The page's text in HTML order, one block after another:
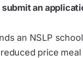
submit an
an NSLP
price